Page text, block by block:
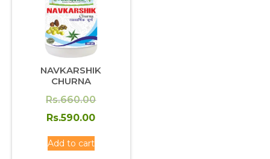
NAVKARSHIK
CHURNA
Rs.660.00Original
Rs.590.00
Add to cart